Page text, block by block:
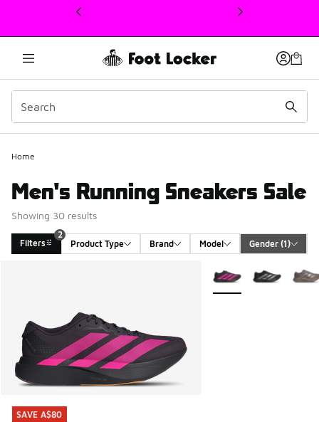
This link will open in a new window
Home
Men's Running Sneakers Sale
Showing 30 results
Filters
2
Product Type
Brand Model Gender (1)
SAVE A$80
SAVE A$80
More Colors Available